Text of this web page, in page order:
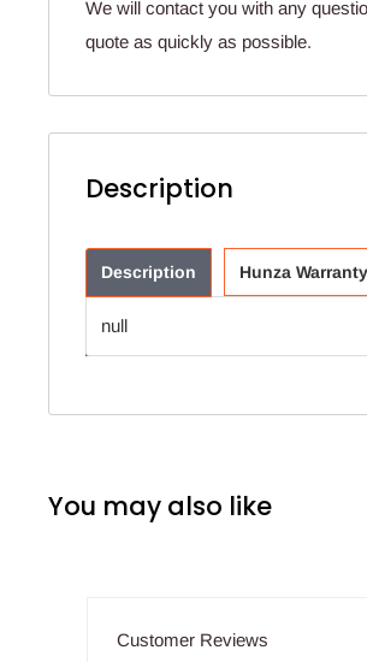
We will contact you with any
quote as quickly as possible.
Description
Description Hunza Warranty
null
You may also like
Customer Reviews